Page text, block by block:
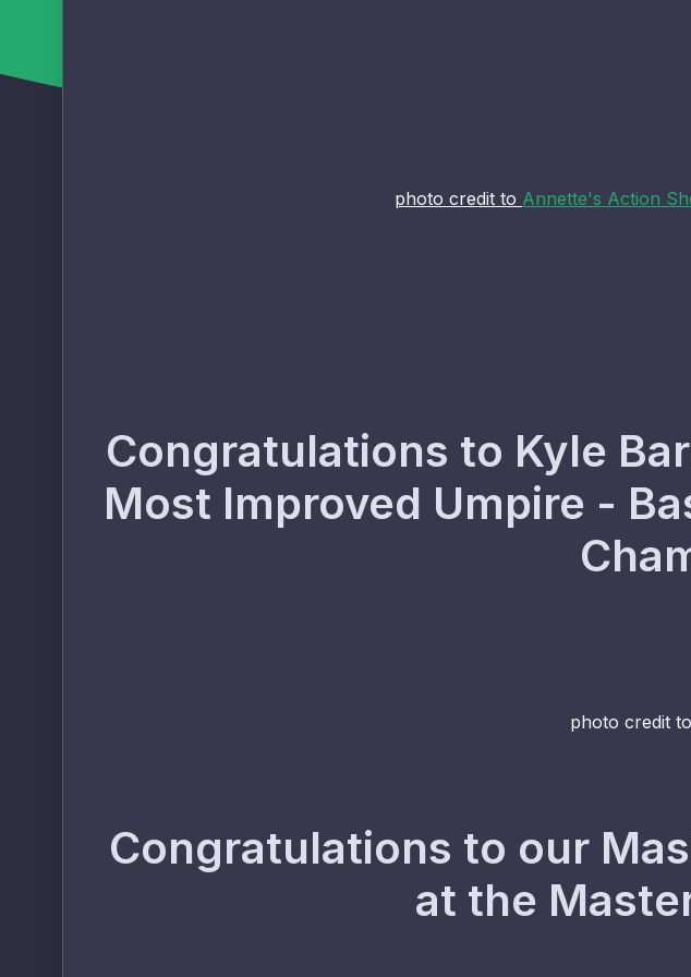
photo credit to Annette's Action
Congratulations to Kyle
Most Improved Umpire -
photo credit to
Congratulations to our
at the